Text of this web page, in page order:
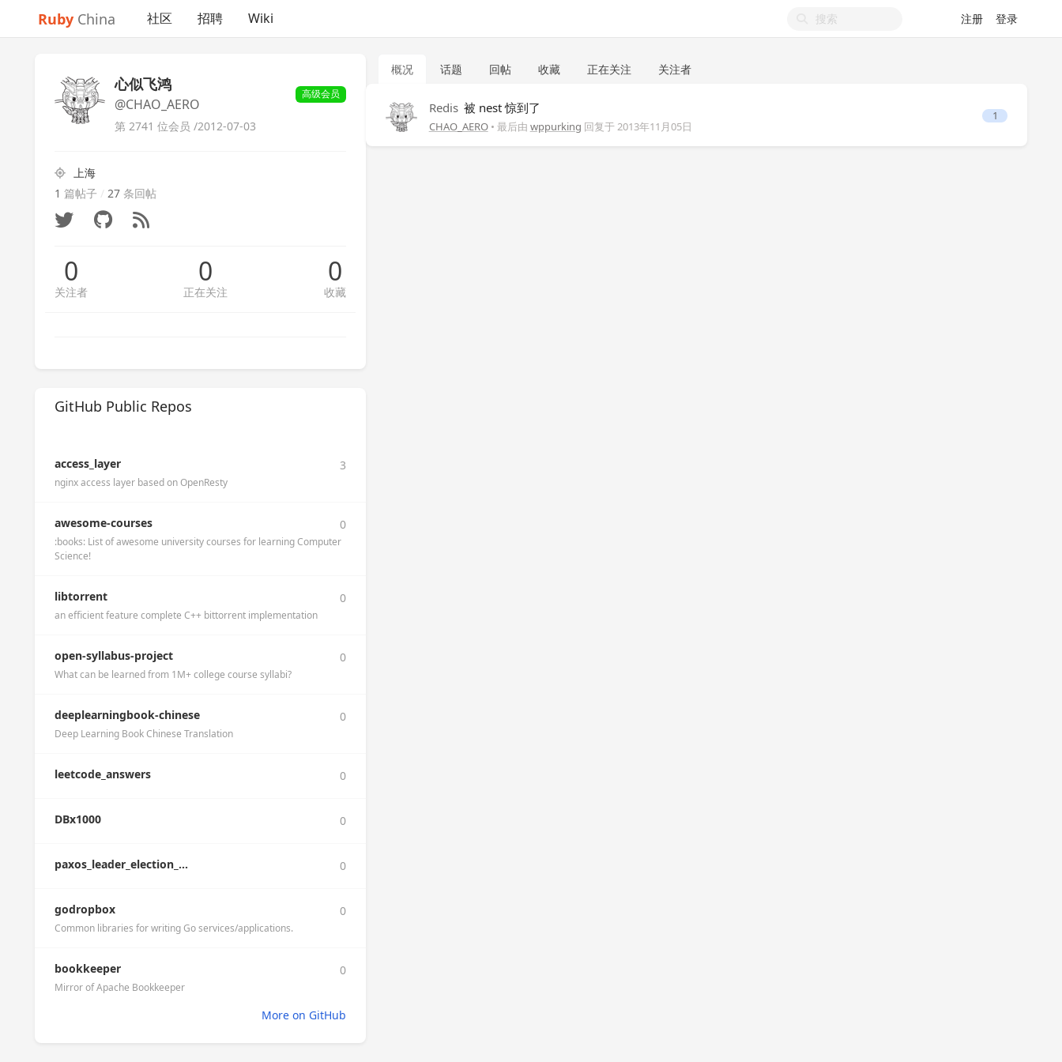
Ruby China 社区 招聘 Wiki 注册 登录
心似飞鸿
@CHAO_AERO
高级会员
第 2741 位会员 /2012-07-03
上海
1 篇帖子 / 27 条回帖
0
关注者
0
正在关注
0
收藏
GitHub Public Repos
access_layer 3
nginx access layer based on OpenResty
awesome-courses 0
:books: List of awesome university courses for learning Computer
Science!
libtorrent 0
an efficient feature complete C++ bittorrent implementation
open-syllabus-project 0
What can be learned from 1M+ college course syllabi?
deeplearningbook-chinese 0
Deep Learning Book Chinese Translation
leetcode_answers 0
DBx1000 0
paxos_leader_election_... 0
godropbox 0
Common libraries for writing Go services/applications.
bookkeeper 0
Mirror of Apache Bookkeeper
More on GitHub
概况 话题 回帖 收藏 正在关注 关注者
Redis 被 nest 惊到了
CHAO_AERO • 最后由 wppurking 回复于2013年11月05日
1